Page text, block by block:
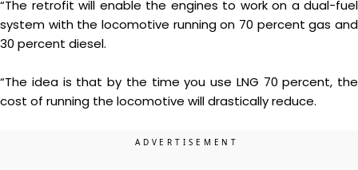
“The retrofit will enable the engines to work on a dual-fuel
system with the locomotive running on 70 percent gas and
30 percent diesel.
“The idea is that by the time you use LNG 70 percent, the
cost of running the locomotive will drastically reduce.